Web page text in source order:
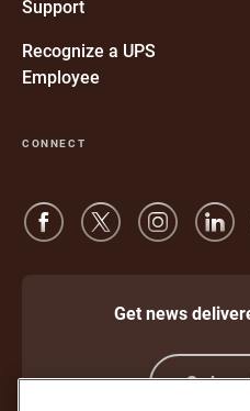
Support
Recognize a UPS
Employee
CONNECT
Get news